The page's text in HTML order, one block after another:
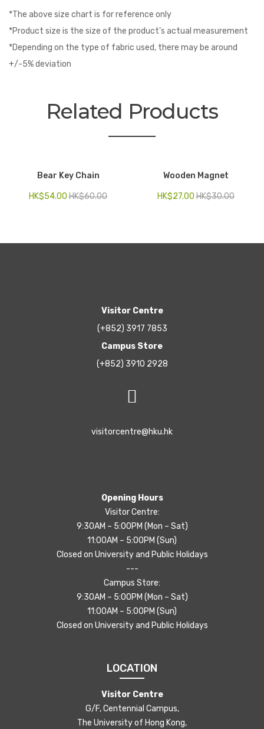
*The above size chart is for reference only
*Product size is the size of the product’s actual measurement
*Depending on the type of fabric used, there may be around
+/-5% deviation
Related Products
Bear Key Chain
HK$60.00
HK$54.00
Wooden Magnet
HK$30.00
HK$27.00
Visitor Centre
(+852) 3917 7853
Campus Store
(+852) 3910 2928
visitorcentre@hku.hk
Opening Hours
Visitor Centre:
9:30AM – 5:00PM (Mon – Sat)
11:00AM – 5:00PM (Sun)
Closed on University and Public Holidays
---
Campus Store:
9:30AM – 5:00PM (Mon – Sat)
11:00AM – 5:00PM (Sun)
Closed on University and Public Holidays
LOCATION
Visitor Centre
G/F, Centennial Campus,
The University of Hong Kong,